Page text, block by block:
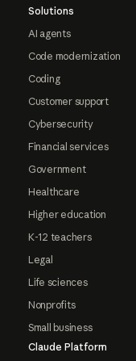
Solutions
AI agents
Code modernization
Coding
Customer support
Cybersecurity
Financial services
Government
Healthcare
Higher education
K-12 teachers
Legal
Life sciences
Nonprofits
Small business
Claude Platform